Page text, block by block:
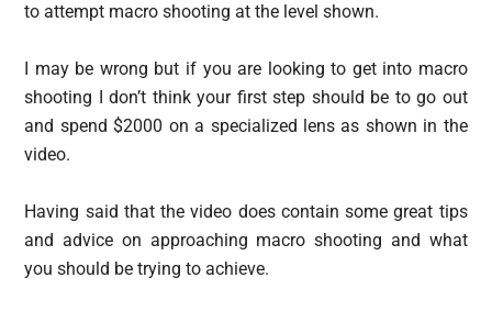
to attempt macro shooting at the level shown.
I may be wrong but if you are looking to get into macro
shooting I don’t think your first step should be to go out
and spend $2000 on a specialized lens as shown in the
video.
Having said that the video does contain some great tips
and advice on approaching macro shooting and what
you should be trying to achieve.